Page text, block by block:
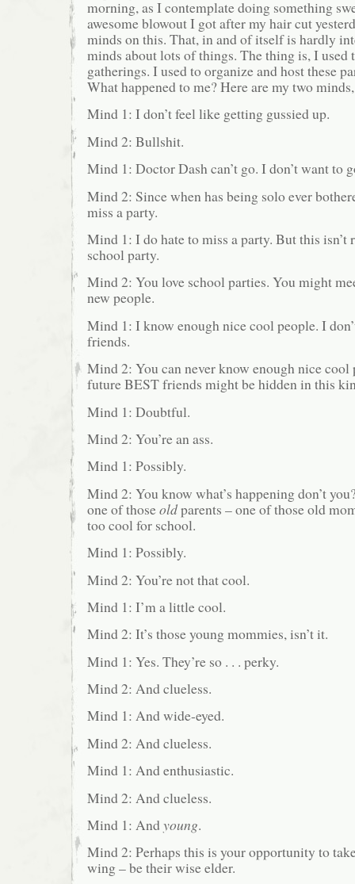
morning, as I contemplate doing something
awesome blowout I got after my hair cut
minds on this. That, in and of itself is hardly
minds about lots of things. The thing is, I used
gatherings. I used to organize and host these
What happened to me? Here are my two
Mind 1: I don’t feel like getting gussied up.
Mind 2: Bullshit.
Mind 1: Doctor Dash can’t go. I don’t want to
Mind 2: Since when has being solo ever
miss a party.
Mind 1: I do hate to miss a party. But this isn’t
school party.
Mind 2: You love school parties. You might
new people.
Mind 1: I know enough nice cool people. I
friends.
Mind 2: You can never know enough nice cool
future BEST friends might be hidden in this
Mind 1: Doubtful.
Mind 2: You’re an ass.
Mind 1: Possibly.
Mind 2: You know what’s happening don’t
one of thoseoldparents – one of those old
too cool for school.
Mind 1: Possibly.
Mind 2: You’re not that cool.
Mind 1: I’m a little cool.
Mind 2: It’s those young mommies, isn’t it.
Mind 1: Yes. They’re so . . . perky.
Mind 2: And clueless.
Mind 1: And wide-eyed.
Mind 2: And clueless.
Mind 1: And enthusiastic.
Mind 2: And clueless.
Mind 1: Andyoung.
Mind 2: Perhaps this is your opportunity to
wing – be their wise elder.